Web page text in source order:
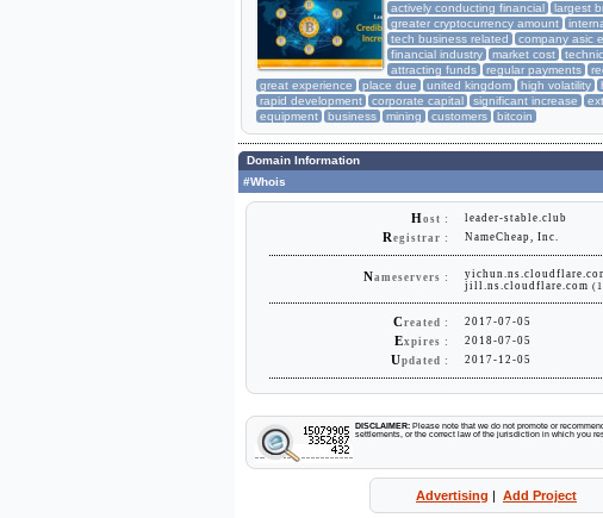
actively conducting financial
largest
greater cryptocurrency amount
tech business related
company asic
financial industry
market cost
attracting funds
regular payments
great experience
place due united kingdom high volatility
rapid development
corporate capital significant increase
equipment
business mining customers bitcoin
Domain Information
#Whois
Host : leader-stable.club
R egistrar : NameCheap, Inc.
Nameservers :
jill.ns.cloudflare.com
Created : 2017-07-05
Expires : 2018-07-05
Updated : 2017-12-05
DISCLAIMER: Please note that we do not promote or
settlements, or the correct law of the jurisdiction in which you
Advertising | Add Project